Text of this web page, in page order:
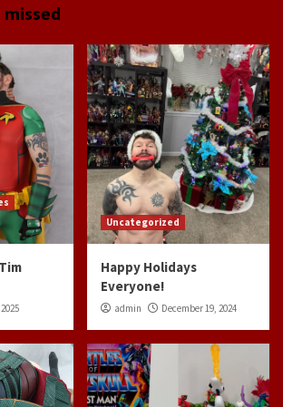
missed
Uncategorized
Happy Holidays
Everyone!
admin December 19, 2024